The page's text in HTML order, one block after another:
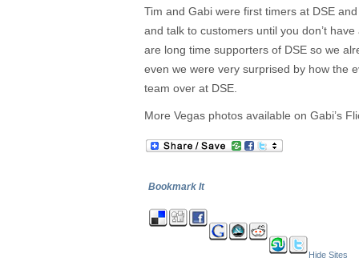
Tim and Gabi were first timers at DSE
and talk to customers until you don’t
are long time supporters of DSE so we
even we were very surprised by how the
team over at DSE.
More Vegas photos available on Gabi’s
Bookmark It
Hide Sites